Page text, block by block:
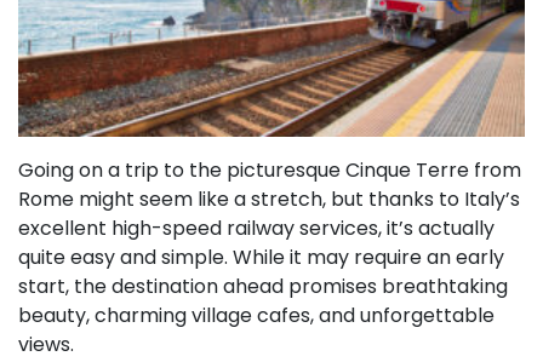
Going on a trip to the picturesque Cinque Terre from
Rome might seem like a stretch, but thanks to Italy’s
excellent high-speed railway services, it’s actually
quite easy and simple. While it may require an early
start, the destination ahead promises breathtaking
beauty, charming village cafes, and unforgettable
views.